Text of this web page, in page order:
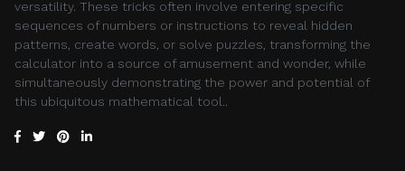
versatility. These tricks often involve entering specific
sequences of numbers or instructions to reveal hidden
patterns, create words, or solve puzzles, transforming the
calculator into a source of amusement and wonder, while
simultaneously demonstrating the power and potential of
this ubiquitous mathematical tool..